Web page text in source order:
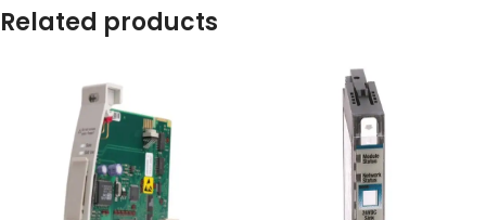
Related products